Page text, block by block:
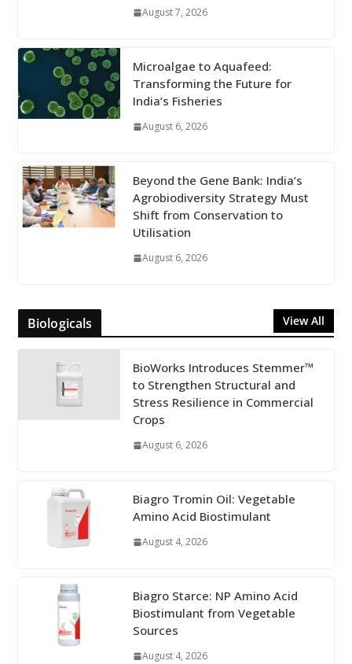
August 7, 2026
Microalgae to Aquafeed:
Transforming the Future for
India’s Fisheries
August 6, 2026
Beyond the Gene Bank: India’s
Agrobiodiversity Strategy Must
Shift from Conservation to
Utilisation
August 6, 2026
Biologicals View All
BioWorks Introduces Stemmer™
to Strengthen Structural and
Stress Resilience in Commercial
Crops
August 6, 2026
Biagro Tromin Oil: Vegetable
Amino Acid Biostimulant
August 4, 2026
Biagro Starce: NP Amino Acid
Biostimulant from Vegetable
Sources
August 4, 2026